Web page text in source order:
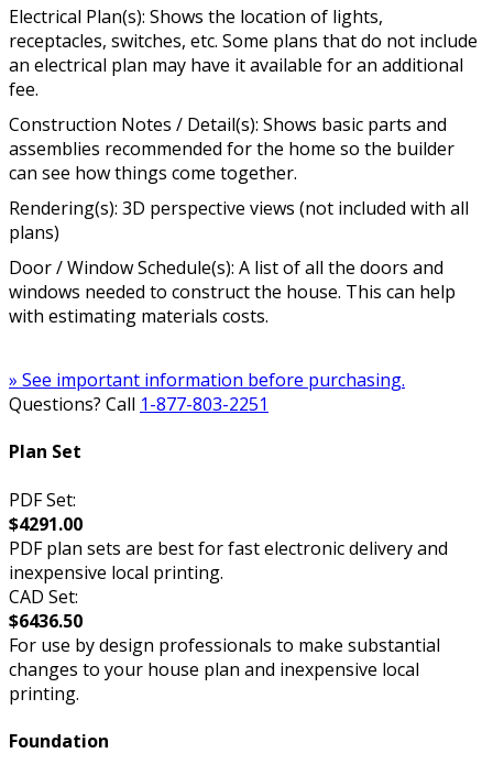
Electrical Plan(s): Shows the location of lights,
receptacles, switches, etc. Some plans that do not include
an electrical plan may have it available for an additional
fee.
Construction Notes / Detail(s): Shows basic parts and
assemblies recommended for the home so the builder
can see how things come together.
Rendering(s): 3D perspective views (not included with all
plans)
Door / Window Schedule(s): A list of all the doors and
windows needed to construct the house. This can help
with estimating materials costs.
» See important information before purchasing.
Questions? Call 1-877-803-2251
Plan Set
PDF Set:
$4291.00
PDF plan sets are best for fast electronic delivery and
inexpensive local printing.
CAD Set:
$6436.50
For use by design professionals to make substantial
changes to your house plan and inexpensive local
printing.
Foundation